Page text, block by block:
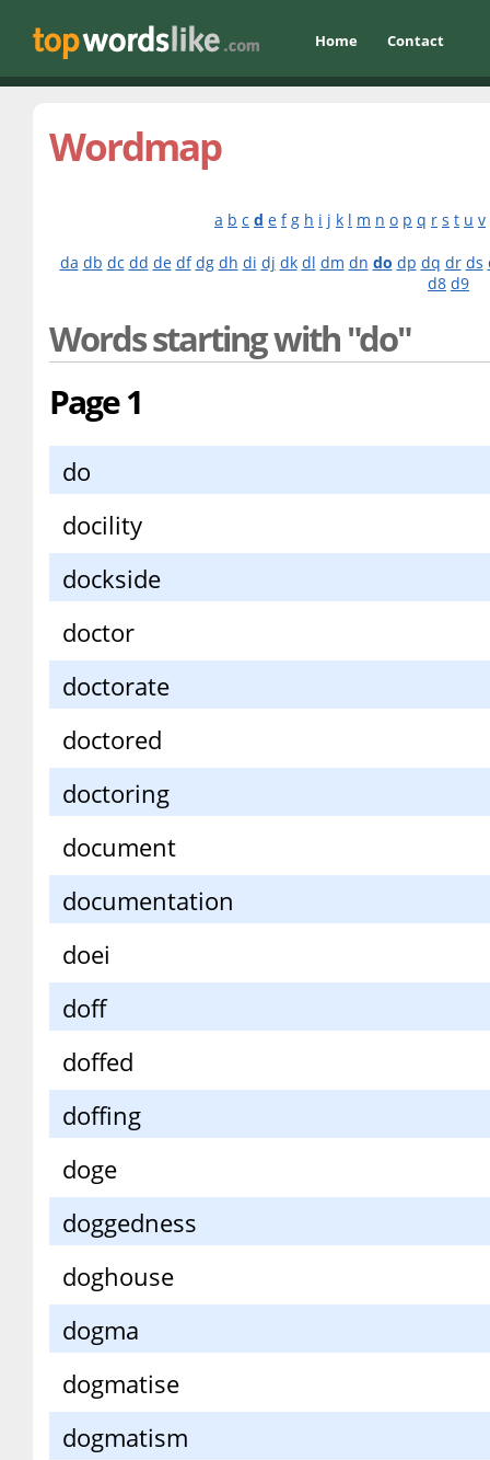
Home Contact
Wordmap
a b c d e f g h i j k l m n o p q r s t u v
da db dc dd de df dg dh di dj dk dl dm dn do dp dq dr ds
d8 d9
Words starting with "do"
Page 1
do
docility
dockside
doctor
doctorate
doctored
doctoring
document
documentation
doei
doff
doffed
doffing
doge
doggedness
doghouse
dogma
dogmatise
dogmatism